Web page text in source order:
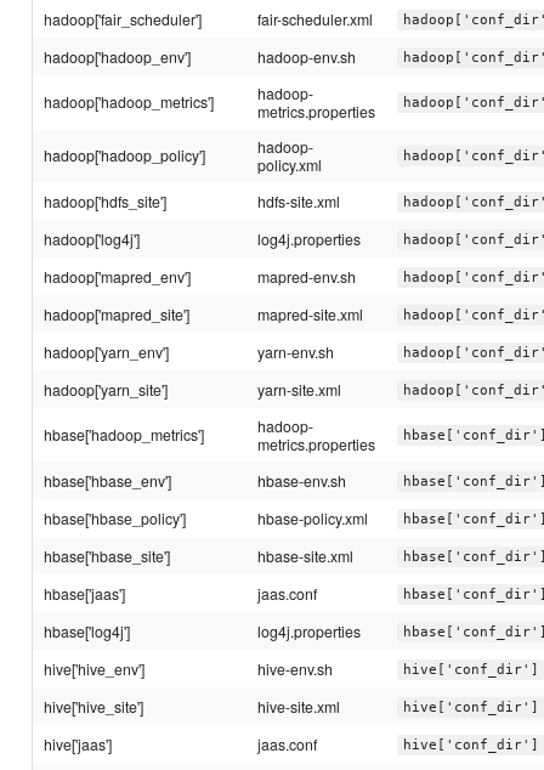
hadoop['fair_scheduler'] fair-scheduler.xml
hadoop['hadoop_env'] hadoop-env.sh
hadoop['hadoop_metrics']
hadoop-
metrics.properties
hadoop['hadoop_policy']
hadoop-
policy.xml
hadoop['hdfs_site'] hdfs-site.xml
hadoop['log4j'] log4j.properties
hadoop['mapred_env'] mapred-env.sh
hadoop['mapred_site'] mapred-site.xml
hadoop['yarn_env'] yarn-env.sh
hadoop['yarn_site'] yarn-site.xml
hbase['hadoop_metrics']
hadoop-
metrics.properties
hbase['hbase_env'] hbase-env.sh
hbase['hbase_policy'] hbase-policy.xml
hbase['hbase_site'] hbase-site.xml
hbase['jaas'] jaas.conf
hbase['log4j'] log4j.properties
hive['hive_env'] hive-env.sh hive['conf_dir']
hive['hive_site'] hive-site.xml hive['conf_dir']
hive['jaas'] jaas.conf hive['conf_dir']